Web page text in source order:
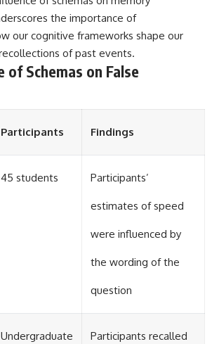
colors,
why it
with
Along
human
than
the importance of
our cognitive frameworks shape our
of past events.
of Schemas on False
Participants Findings
45 students Participants’
estimates of speed
were influenced by
the wording of the
question
Undergraduate Participants recalled